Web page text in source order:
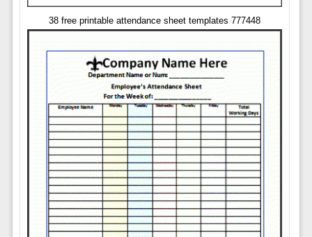
38 free printable attendance sheet templates 777448